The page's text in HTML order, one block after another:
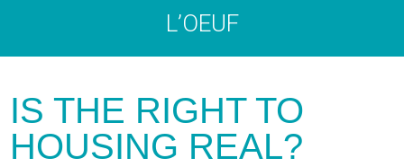
L’OEUF
IS THE RIGHT TO
HOUSING REAL?